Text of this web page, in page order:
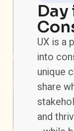
Day
UX is a
into
unique
share
and